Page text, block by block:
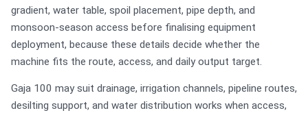
gradient, water table, spoil placement, pipe depth, and
monsoon-season access before finalising equipment
deployment, because these details decide whether the
machine fits the route, access, and daily output target.
Gaja 100 may suit drainage, irrigation channels, pipeline routes,
desilting support, and water distribution works when access,